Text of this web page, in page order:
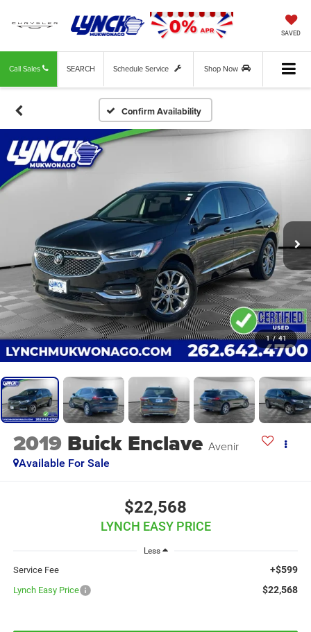
SAVED
Call Sales Schedule Service Shop Now
SEARCH
Confirm Availability
1 / 41
2019 Buick Enclave Avenir
Available For Sale
$22,568
LYNCH EASY PRICE
Less
Service Fee +$599
Lynch Easy Price $22,568